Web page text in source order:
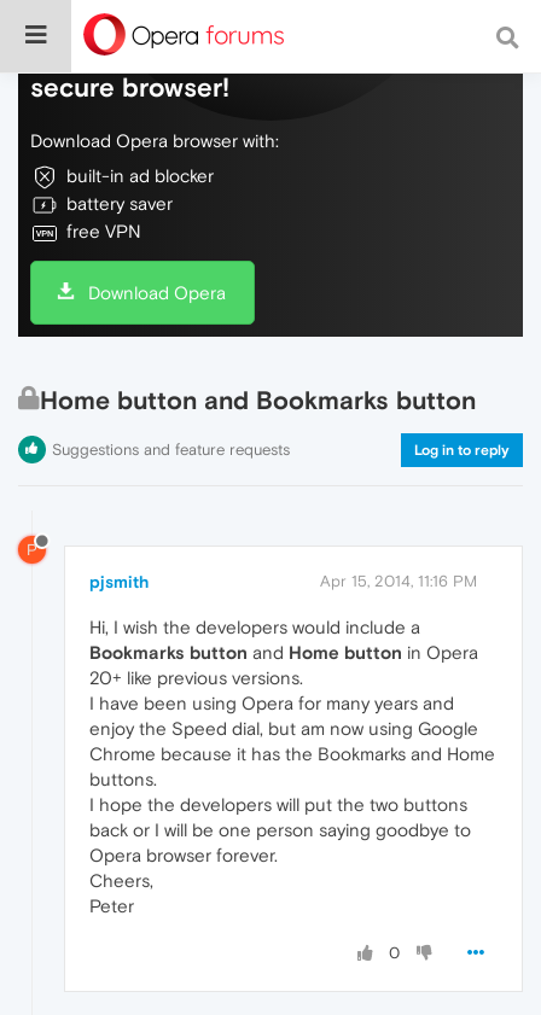
Do more on the web, with a fast and
secure browser!
Download Opera browser with:
built-in ad blocker
battery saver
free VPN
Download Opera
Home button and Bookmarks button
Suggestions and feature requests Log in to reply
P
pjsmith Apr 15, 2014, 11:16 PM
Hi, I wish the developers would include a
Bookmarks button and Home button in Opera
20+ like previous versions.
I have been using Opera for many years and
enjoy the Speed dial, but am now using Google
Chrome because it has the Bookmarks and Home
buttons.
I hope the developers will put the two buttons
back or I will be one person saying goodbye to
Opera browser forever.
Cheers,
Peter
0